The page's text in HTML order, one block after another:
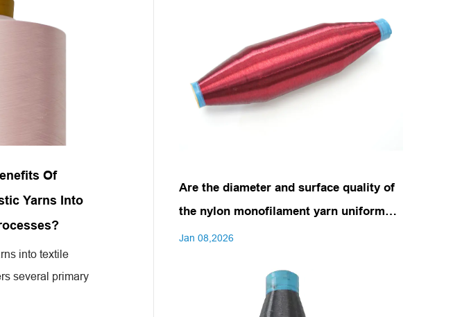
Are the diameter and surface quality of
the nylon monofilament yarn uniform
and consistent?
Jan 08,2026
Of
Yarns Into
into textile
several primary